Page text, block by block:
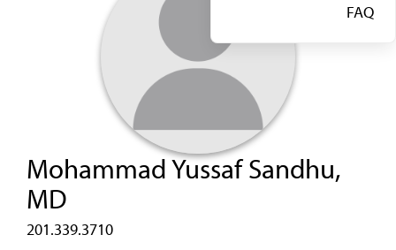
FAQ
Mohammad Yussaf Sandhu,
MD
201.339.3710